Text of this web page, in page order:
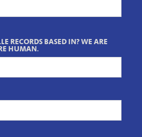
RECORDS BASED IN? WE ARE
HUMAN.